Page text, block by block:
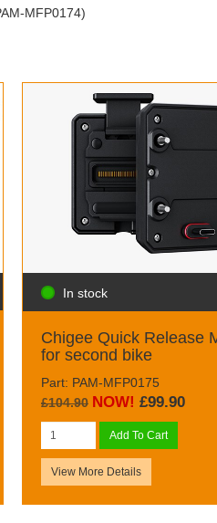
MFP0174)
In stock
Chigee Quick Release
for second bike
Part: PAM-MFP0175
£104.90 NOW! £99.90
Add To Cart
View More Details